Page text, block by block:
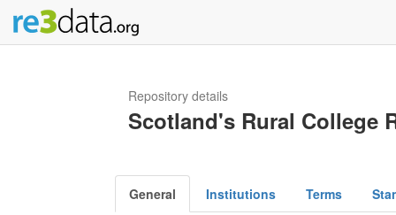
Repository details
Scotland's Rural College
General Institutions Terms